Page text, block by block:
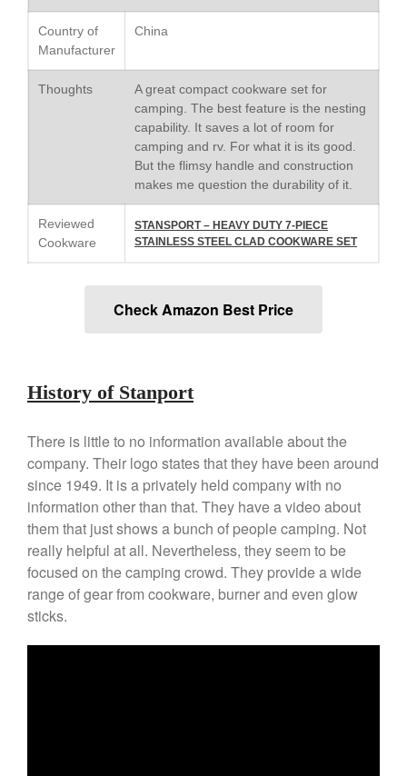
Review
All Clad D3 vs D5 vs D7
All Clad Frying Pan Review
Which Model Is Best?
All Clad Ha1 vs Ns1
All Clad Saucier X Thomas Keller
Review
Cop-R-Chef Skillet by All Clad
Lodge
Lodge Cast Iron Skillet Review
Lodge vs Le Creuset Skillet
Falk Culinair Saute Pan Signature
Review
Matfer Bourgeat
Matfer Bourgeat Saute Pan
Review
Matfer Bourgeat Suace Pan
Review
Matfer Bourgeat Copper Frying
Country of
Manufacturer
China
Thoughts
A great compact cookware set for
camping. The best feature is the nesting
capability. It saves a lot of room for
camping and rv. For what it is its good.
But the flimsy handle and construction
makes me question the durability of it.
Reviewed
Cookware
STANSPORT – HEAVY DUTY 7-PIECE
STAINLESS STEEL CLAD COOKWARE SET
Check Amazon Best Price
History of Stanport
There is little to no information available about the
company. Their logo states that they have been around
since 1949. It is a privately held company with no
information other than that. They have a video about
them that just shows a bunch of people camping. Not
really helpful at all. Nevertheless, they seem to be
focused on the camping crowd. They provide a wide
range of gear from cookware, burner and even glow
sticks.